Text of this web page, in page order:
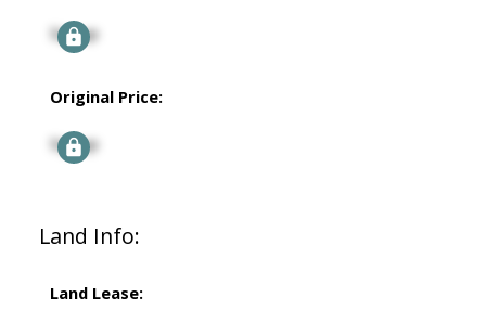
Signup
Original Price:
Signup
Land Info:
Land Lease: